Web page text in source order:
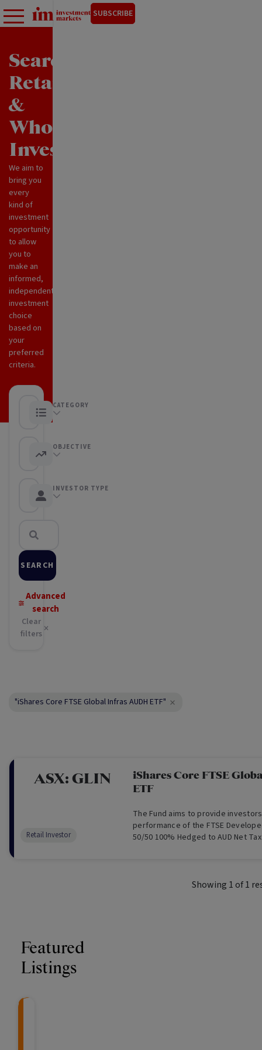
SUBSCRIBE
Search
Retail
&
Wholesale
Investments
We aim to
bring you
every
kind of
investment
opportunity
to allow
you to
make an
informed,
independent
investment
choice
based on
your
preferred
criteria.
CATEGORY
Any category
OBJECTIVE
Any objective
INVESTOR TYPE
Any Investor type
SEARCH
Advanced
search
Clear
filters
"iShares Core FTSE Global Infras AUDH ETF"
ASX: GLIN
iShares Core FTSE
ETF
The Fund aims to provide
performance of the FTSE
50/50 100% Hedged to AUD Net
Retail Investor
Showing 1 of1
Featured
Listings